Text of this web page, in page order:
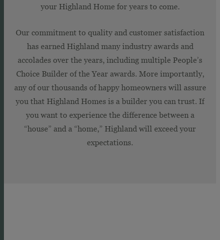
your Highland Home for years to come.
Our commitment to quality and customer satisfaction
has earned Highland many industry awards and
accolades over the years, including multiple People’s
Choice Builder of the Year awards. More importantly,
any of our thousands of happy homeowners will assure
you that Highland Homes is a builder you can trust. If
you want to experience the difference between a
“house” and a “home,” Highland will exceed your
expectations.